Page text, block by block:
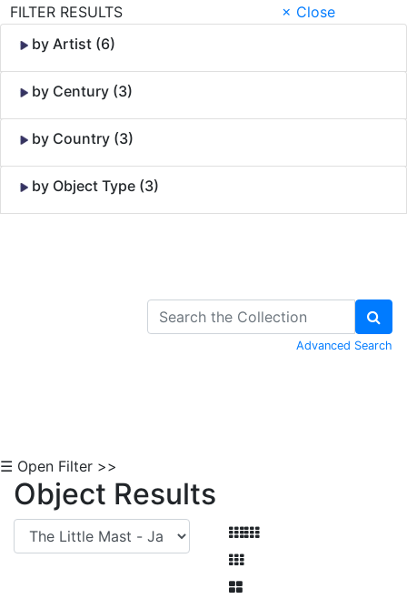
FILTER RESULTS
× Close
by Artist (6)
by Century (3)
by Country (3)
by Object Type (3)
Advanced Search
☰ Open Filter >>
Object Results